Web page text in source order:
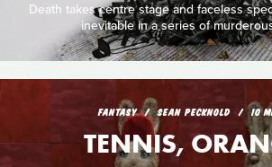
Death takes centre stage and faceless
inevitable in a series of
FANTASY SEAN PECKNOLD 10
TENNIS,